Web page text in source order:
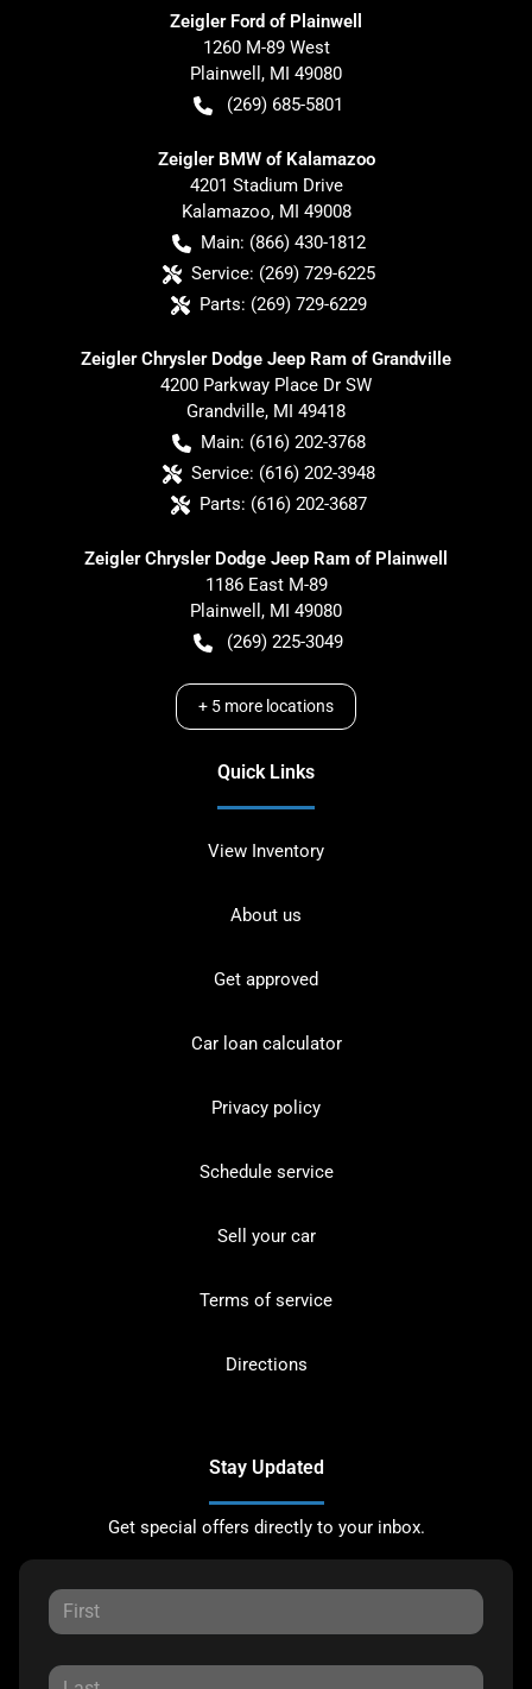
Zeigler Ford of Plainwell
1260 M-89 West
Plainwell , MI 49080
(269) 685-5801
Zeigler BMW of Kalamazoo
4201 Stadium Drive
Kalamazoo, MI 49008
Main: (866) 430-1812
Service: (269) 729-6225
Parts: (269) 729-6229
Zeigler Chrysler Dodge Jeep Ram of Grandville
4200 Parkway Place Dr SW
Grandville, MI 49418
Main: (616) 202-3768
Service: (616) 202-3948
Parts: (616) 202-3687
Zeigler Chrysler Dodge Jeep Ram of Plainwell
1186 East M-89
Plainwell , MI 49080
(269) 225-3049
+ 5 more locations
Quick Links
View Inventory
About us
Get approved
Car loan calculator
Privacy policy
Schedule service
Sell your car
Terms of service
Directions
Stay Updated
Get special offers directly to your inbox.